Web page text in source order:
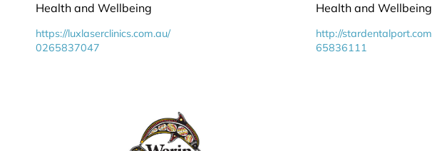
Health and Wellbeing
https://luxlaserclinics.com.au/
0265837047
Health and Wellbeing
http://stardentalport.com
65836111